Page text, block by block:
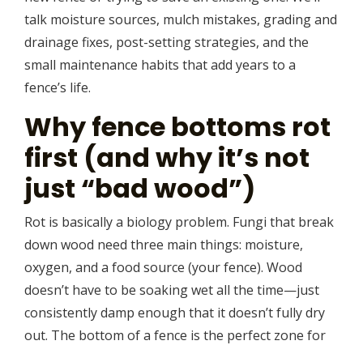
talk moisture sources, mulch mistakes, grading and
drainage fixes, post-setting strategies, and the
small maintenance habits that add years to a
fence’s life.
Why fence bottoms rot
first (and why it’s not
just “bad wood”)
Rot is basically a biology problem. Fungi that break
down wood need three main things: moisture,
oxygen, and a food source (your fence). Wood
doesn’t have to be soaking wet all the time—just
consistently damp enough that it doesn’t fully dry
out. The bottom of a fence is the perfect zone for